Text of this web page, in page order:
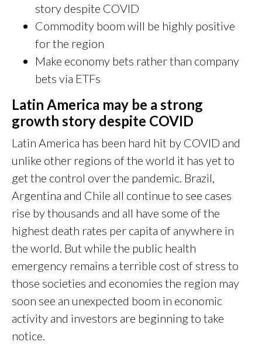
story despite COVID
Commodity boom will be highly positive
for the region
Make economy bets rather than company
bets via ETFs
Latin America may be a strong
growth story despite COVID
Latin America has been hard hit by COVID and
unlike other regions of the world it has yet to
get the control over the pandemic. Brazil,
Argentina and Chile all continue to see cases
rise by thousands and all have some of the
highest death rates per capita of anywhere in
the world. But while the public health
emergency remains a terrible cost of stress to
those societies and economies the region may
soon see an unexpected boom in economic
activity and investors are beginning to take
notice.